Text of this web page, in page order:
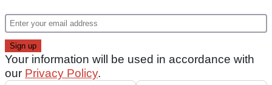
Your information will be used in accordance with
our Privacy Policy.